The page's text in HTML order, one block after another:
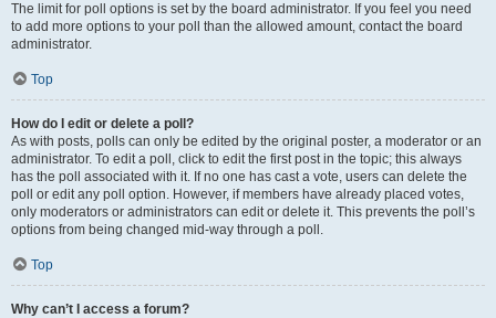
The limit for poll options is set by the board administrator. If you feel you need
to add more options to your poll than the allowed amount, contact the board
administrator.
Top
How do I edit or delete a poll?
As with posts, polls can only be edited by the original poster, a moderator or an
administrator. To edit a poll, click to edit the first post in the topic; this always
has the poll associated with it. If no one has cast a vote, users can delete the
poll or edit any poll option. However, if members have already placed votes,
only moderators or administrators can edit or delete it. This prevents the poll’s
options from being changed mid-way through a poll.
Top
Why can’t I access a forum?